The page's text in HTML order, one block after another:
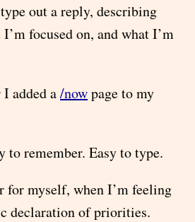
out a reply, describing
focused on, and what I’m
added a/nowpage to my
remember. Easy to type.
for myself, when I’m feeling
declaration of priorities.